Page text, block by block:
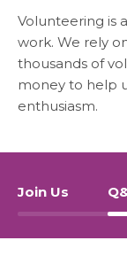
Become A
Become A
Volunteering is
work. We rely
thousands of
money to help
enthusiasm.
Join Us